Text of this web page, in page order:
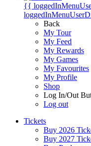
{{
Back
My Tour
My Feed
My Rewards
My Games
My Favourites
My Profile
Shop
Log In/Out
Log out
Tickets
Buy 2026
Buy 2027